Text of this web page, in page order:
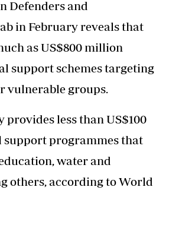
Defenders and
in February reveals that
as US$800 million
support schemes targeting
vulnerable groups.
provides less than US$100
programmes that
water and
others, according to World